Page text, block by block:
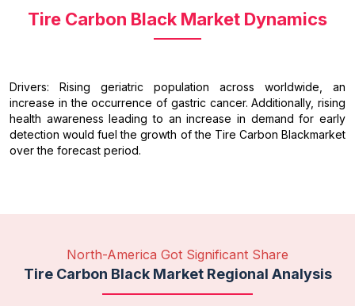
Tire Carbon Black Market Dynamics
Drivers: Rising geriatric population across worldwide, an
increase in the occurrence of gastric cancer. Additionally, rising
health awareness leading to an increase in demand for early
detection would fuel the growth of the Tire Carbon Blackmarket
over the forecast period.
North-America Got Significant Share
Tire Carbon Black Market Regional Analysis